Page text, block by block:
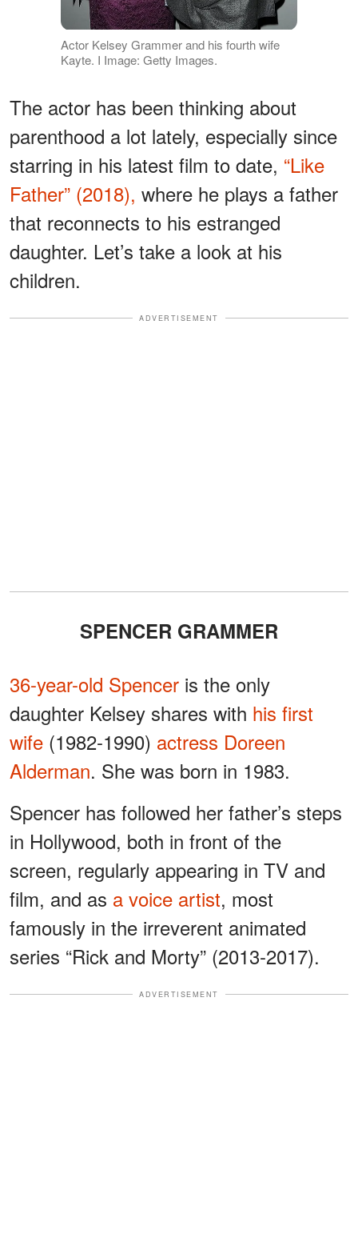
Actor Kelsey Grammer and his fourth wife
Kayte. I Image: Getty Images.
The actor has been thinking about
parenthood a lot lately, especially since
starring in his latest film to date, “Like
Father” (2018), where he plays a father
that reconnects to his estranged
daughter. Let’s take a look at his
children.
ADVERTISEMENT
SPENCER GRAMMER
36-year-old Spencer is the only
daughter Kelsey shares with his first
wife (1982-1990) actress Doreen
Alderman. She was born in 1983.
Spencer has followed her father’s steps
in Hollywood, both in front of the
screen, regularly appearing in TV and
film, and as a voice artist, most
famously in the irreverent animated
series “Rick and Morty” (2013-2017).
ADVERTISEMENT